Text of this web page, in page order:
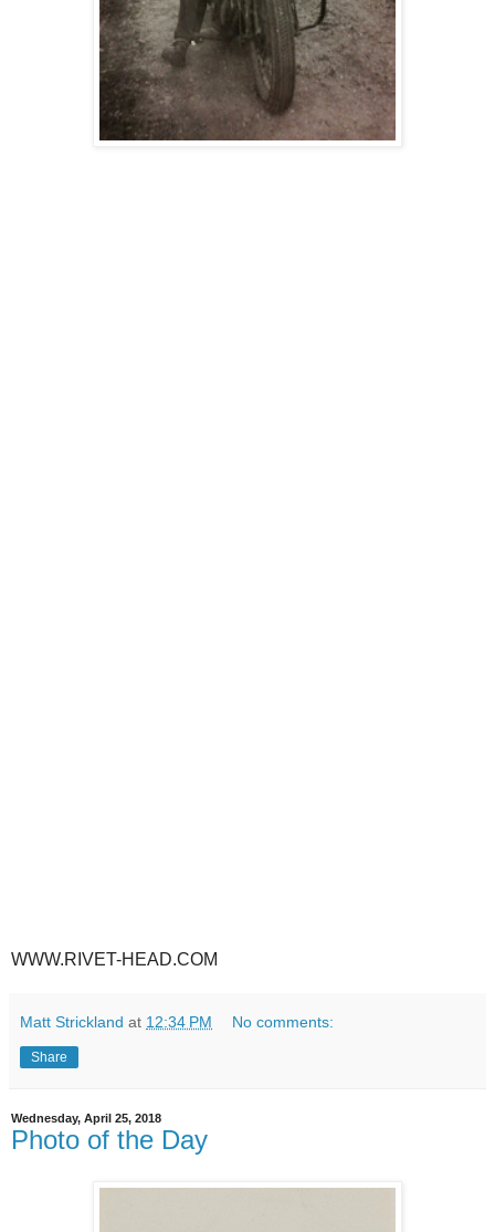
WWW.RIVET-HEAD.COM
Matt Strickland at 12:34 PM No comments:
Share
Wednesday, April 25, 2018
Photo of the Day